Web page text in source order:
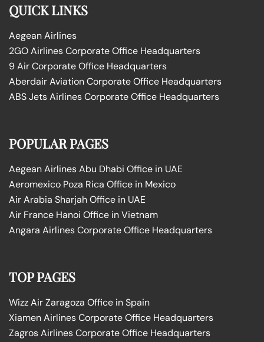
QUICK LINKS
Aegean Airlines
2GO Airlines Corporate Office Headquarters
9 Air Corporate Office Headquarters
Aberdair Aviation Corporate Office Headquarters
ABS Jets Airlines Corporate Office Headquarters
POPULAR PAGES
Aegean Airlines Abu Dhabi Office in UAE
Aeromexico Poza Rica Office in Mexico
Air Arabia Sharjah Office in UAE
Air France Hanoi Office in Vietnam
Angara Airlines Corporate Office Headquarters
TOP PAGES
Wizz Air Zaragoza Office in Spain
Xiamen Airlines Corporate Office Headquarters
Zagros Airlines Corporate Office Headquarters